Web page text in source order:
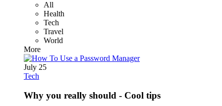
All
Health
Tech
Travel
World
More
July 25
Tech
Why you really should - Cool tips